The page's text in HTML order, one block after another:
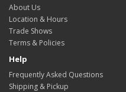
About Us
Location & Hours
Trade Shows
Terms & Policies
Help
Frequently Asked Questions
Shipping & Pickup